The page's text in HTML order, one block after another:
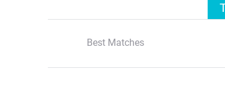
Best Matches